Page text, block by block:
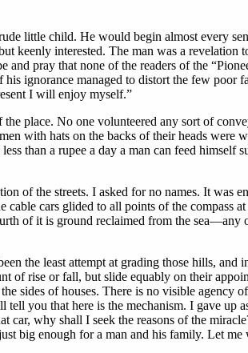
little child. He would begin almost every
keenly interested. The man was a
and pray that none of the readers of the
his ignorance managed to distort the few
I will enjoy myself.”
place. No one volunteered any sort of
with hats on the backs of their heads
than a rupee a day a man can feed
of the streets. I asked for no names. It
cable cars glided to all points of the compass
of it is ground reclaimed from the
the least attempt at grading those hills,
of rise or fall, but slide equably on their
sides of houses. There is no visible
you that here is the mechanism. I gave
car, why shall I seek the reasons of the
big enough for a man and his family. Let